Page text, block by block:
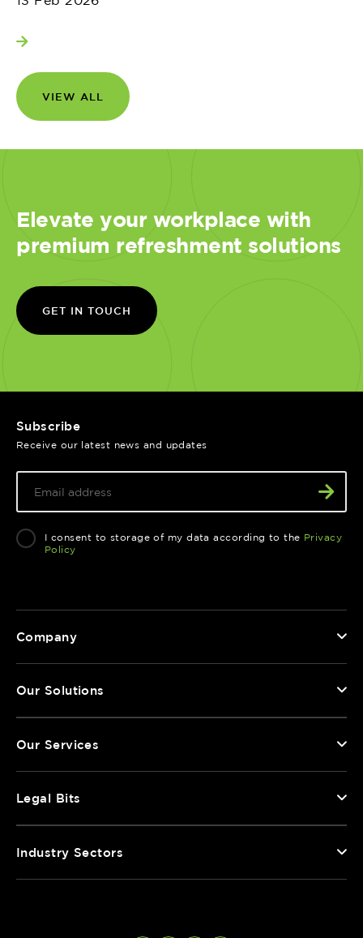
View more
VIEW ALL
Elevate your workplace with
premium refreshment solutions
GET IN TOUCH
Company
Our Solutions
Our Services
Legal Bits
Industry Sectors
Subscribe
Receive our latest news and updates
I consent to storage of my data according to the Privacy
Policy